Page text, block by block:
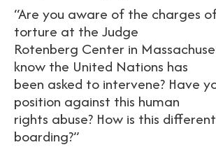
“Are you aware of the charges
torture at the Judge
Rotenberg Center in
know the United Nations has
been asked to intervene? Have
position against this human
rights abuse? How is this
boarding?”